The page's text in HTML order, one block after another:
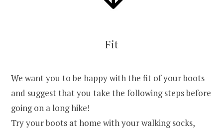
Fit
We want you to be happy with the fit of your boots
and suggest that you take the following steps before
going on a long hike!
Try your boots at home with your walking socks,